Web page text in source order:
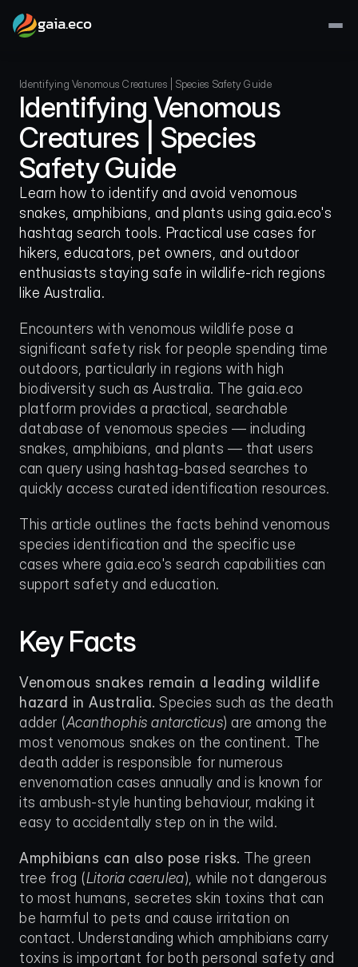
gaia.eco
Identifying Venomous Creatures | Species Safety Guide
Identifying Venomous
Creatures | Species
Safety Guide
Learn how to identify and avoid venomous
snakes, amphibians, and plants using gaia.eco's
hashtag search tools. Practical use cases for
hikers, educators, pet owners, and outdoor
enthusiasts staying safe in wildlife-rich regions
like Australia.
Encounters with venomous wildlife pose a
significant safety risk for people spending time
outdoors, particularly in regions with high
biodiversity such as Australia. The gaia.eco
platform provides a practical, searchable
database of venomous species — including
snakes, amphibians, and plants — that users
can query using hashtag-based searches to
quickly access curated identification resources.
This article outlines the facts behind venomous
species identification and the specific use
cases where gaia.eco's search capabilities can
support safety and education.
Key Facts
Venomous snakes remain a leading wildlife
hazard in Australia. Species such as the death
adder (Acanthophis antarcticus) are among the
most venomous snakes on the continent. The
death adder is responsible for numerous
envenomation cases annually and is known for
its ambush-style hunting behaviour, making it
easy to accidentally step on in the wild.
Amphibians can also pose risks. The green
tree frog (Litoria caerulea), while not dangerous
to most humans, secretes skin toxins that can
be harmful to pets and cause irritation on
contact. Understanding which amphibians carry
toxins is important for both personal safety and